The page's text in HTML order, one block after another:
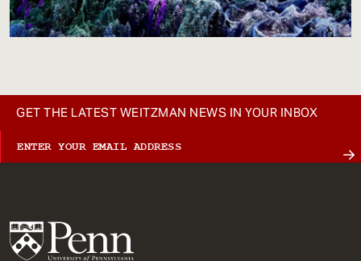
GET THE LATEST WEITZMAN NEWS IN YOUR INBOX